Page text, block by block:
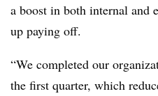
a boost in both internal and
up paying off.
“We completed our
the first quarter, which